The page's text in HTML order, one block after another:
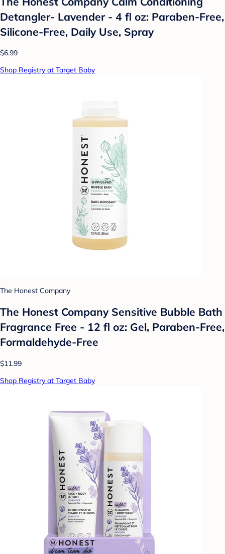
Detangler- Lavender - 4 fl oz: Paraben-Free,
Silicone-Free, Daily Use, Spray
$6.99
Shop Registry at Target Baby
The Honest Company
The Honest Company Sensitive Bubble Bath
Fragrance Free - 12 fl oz: Gel, Paraben-Free,
Formaldehyde-Free
$11.99
Shop Registry at Target Baby